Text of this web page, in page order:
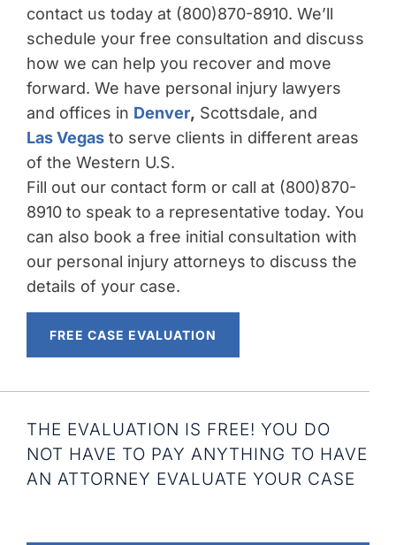
contact us today at (800)870-8910. We’ll
schedule your free consultation and discuss
how we can help you recover and move
forward. We have personal injury lawyers
and offices in Denver, Scottsdale, and
Las Vegas to serve clients in different areas
of the Western U.S.
Fill out our contact form or call at (800)870-
8910 to speak to a representative today. You
can also book a free initial consultation with
our personal injury attorneys to discuss the
details of your case.
FREE CASE EVALUATION
THE EVALUATION IS FREE! YOU DO
NOT HAVE TO PAY ANYTHING TO HAVE
AN ATTORNEY EVALUATE YOUR CASE